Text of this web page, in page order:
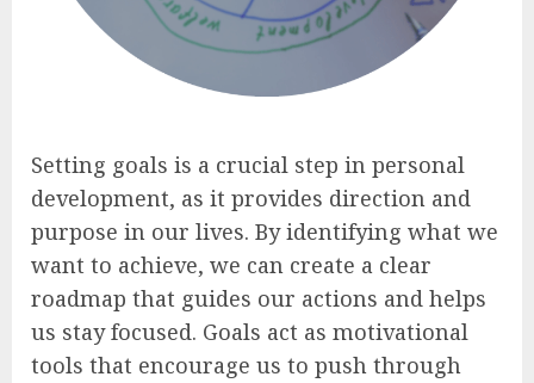
Setting goals is a crucial step in personal
development, as it provides direction and
purpose in our lives. By identifying what we
want to achieve, we can create a clear
roadmap that guides our actions and helps
us stay focused. Goals act as motivational
tools that encourage us to push through